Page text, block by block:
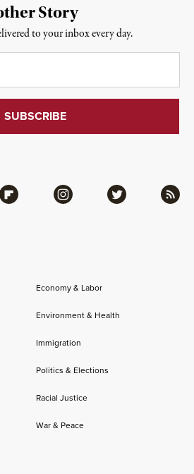
Economy & Labor
Environment & Health
Immigration
Politics & Elections
Racial Justice
War & Peace
Flipboard Instagram Twitter RSS
Story
to your inbox every day.